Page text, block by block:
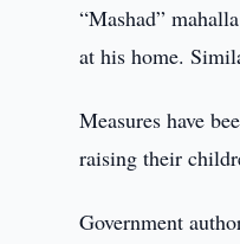
“Mashad”
at his home.
Measures have
raising their
Government